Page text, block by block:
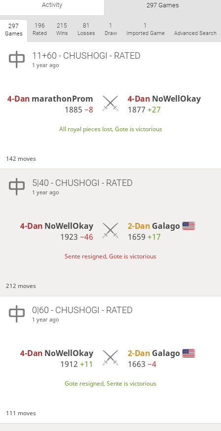
Activity 297 Games
297
Games
196
Rated
215
Wins
81
Losses
1
Draw
1
Imported Game Advanced Search
11+60 - CHUSHOGI - RATED
1 year ago
4-Dan marathonProm
1885−8
4-Dan NoWellOkay
1877 +27
All royal pieces lost, Gote is victorious
142 moves
5|40 - CHUSHOGI - RATED
1 year ago
4-Dan NoWellOkay
1923−46
2-Dan Galago
1659 +17
Sente resigned, Gote is victorious
212 moves
0|60 - CHUSHOGI - RATED
1 year ago
4-Dan NoWellOkay
1912+11
2-Dan Galago
1663 −4
Gote resigned, Sente is victorious
111 moves